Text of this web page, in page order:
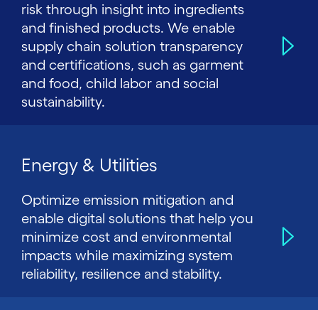
risk through insight into ingredients
and finished products. We enable
supply chain solution transparency
and certifications, such as garment
and food, child labor and social
sustainability.
Energy & Utilities
Optimize emission mitigation and
enable digital solutions that help you
minimize cost and environmental
impacts while maximizing system
reliability, resilience and stability.